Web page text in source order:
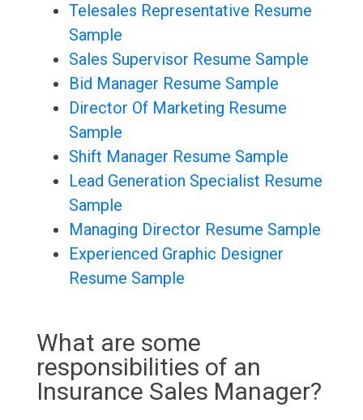
Telesales Representative Resume
Sample
Sales Supervisor Resume Sample
Bid Manager Resume Sample
Director Of Marketing Resume
Sample
Shift Manager Resume Sample
Lead Generation Specialist Resume
Sample
Managing Director Resume Sample
Experienced Graphic Designer
Resume Sample
What are some
responsibilities of an
Insurance Sales Manager?